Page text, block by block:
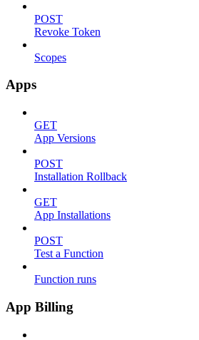
POST
Revoke Token
Scopes
Apps
GET
App Versions
POST
Installation Rollback
GET
App Installations
POST
Test a Function
Function runs
App Billing